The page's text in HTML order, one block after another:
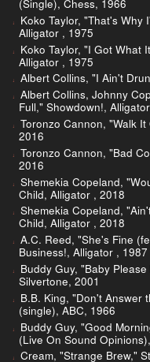
(Single), Chess, 1966
Koko Taylor, "That's Why
Alligator , 1975
Koko Taylor, "I Got What
Alligator , 1975
Albert Collins, "I Ain't
Albert Collins, Johnny
Full," Showdown!,
Toronzo Cannon, "Walk
2016
Toronzo Cannon, "Bad
2016
Shemekia Copeland,
Child, Alligator , 2018
Shemekia Copeland,
Child, Alligator , 2018
A.C. Reed, "She's Fine
Business!, Alligator , 1987
Buddy Guy, "Baby
Silvertone, 2001
B.B. King, "Don't Answer
(single), ABC, 1966
Buddy Guy, "Good
(Live On Sound
Cream, "Strange Brew,"